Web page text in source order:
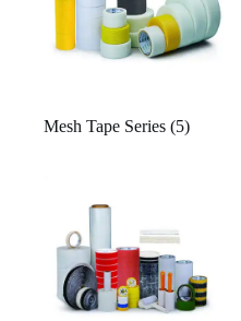
Mesh Tape Series (5)